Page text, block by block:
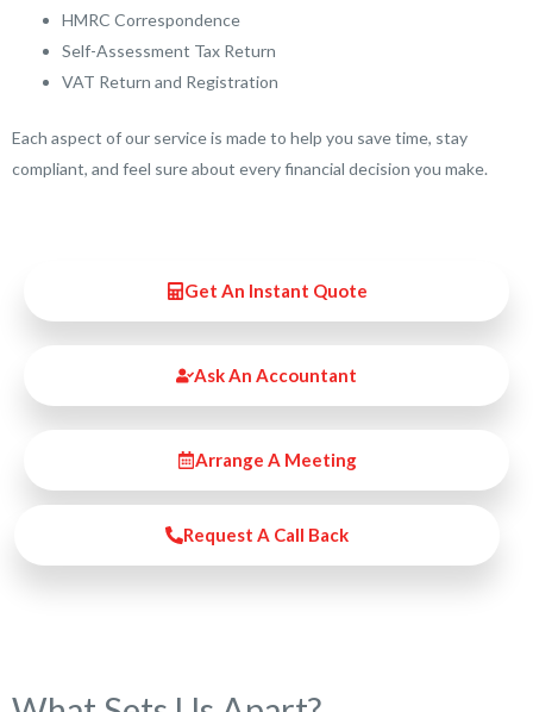
HMRC Correspondence
Self-Assessment Tax Return
VAT Return and Registration
Each aspect of our service is made to help you save time, stay
compliant, and feel sure about every financial decision you make.
Get An Instant Quote
Ask An Accountant
Arrange A Meeting
Request A Call Back